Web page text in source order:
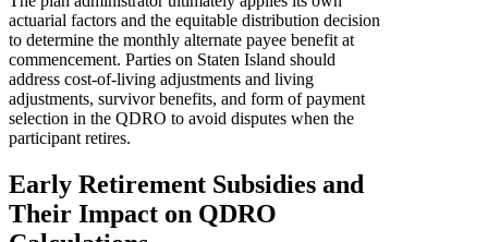
actuarial factors and the equitable distribution decision
to determine the monthly alternate payee benefit at
commencement. Parties on Staten Island should
address cost-of-living adjustments and living
adjustments, survivor benefits, and form of payment
selection in the QDRO to avoid disputes when the
participant retires.
Early Retirement Subsidies and
Their Impact on QDRO